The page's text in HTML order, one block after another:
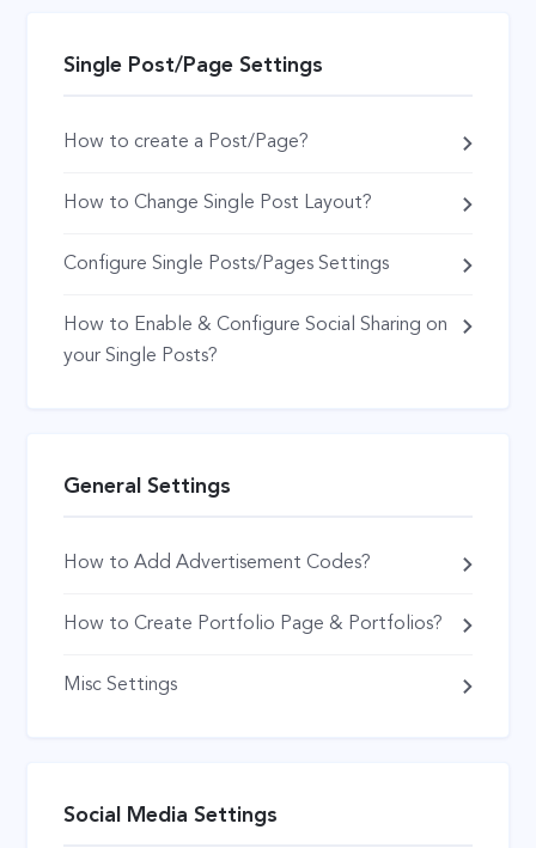
Single Post/Page Settings
How to create a Post/Page?
How to Change Single Post Layout?
Configure Single Posts/Pages Settings
How to Enable & Configure Social Sharing on
your Single Posts?
General Settings
How to Add Advertisement Codes?
How to Create Portfolio Page & Portfolios?
Misc Settings
Social Media Settings